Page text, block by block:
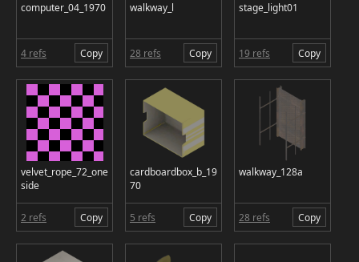
computer_04_1970
4 refs Copy
walkway_l
28 refs Copy
stage_light01
19 refs Copy
velvet_rope_72_one
side
2 refs Copy
cardboardbox_b_19
70
5 refs Copy
walkway_128a
28 refs Copy